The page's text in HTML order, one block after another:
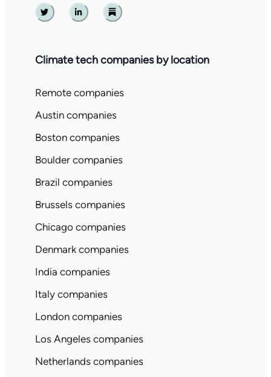
Twitter Linkedin Substack
Climate tech companies by location
Remote companies
Austin companies
Boston companies
Boulder companies
Brazil companies
Brussels companies
Chicago companies
Denmark companies
India companies
Italy companies
London companies
Los Angeles companies
Netherlands companies